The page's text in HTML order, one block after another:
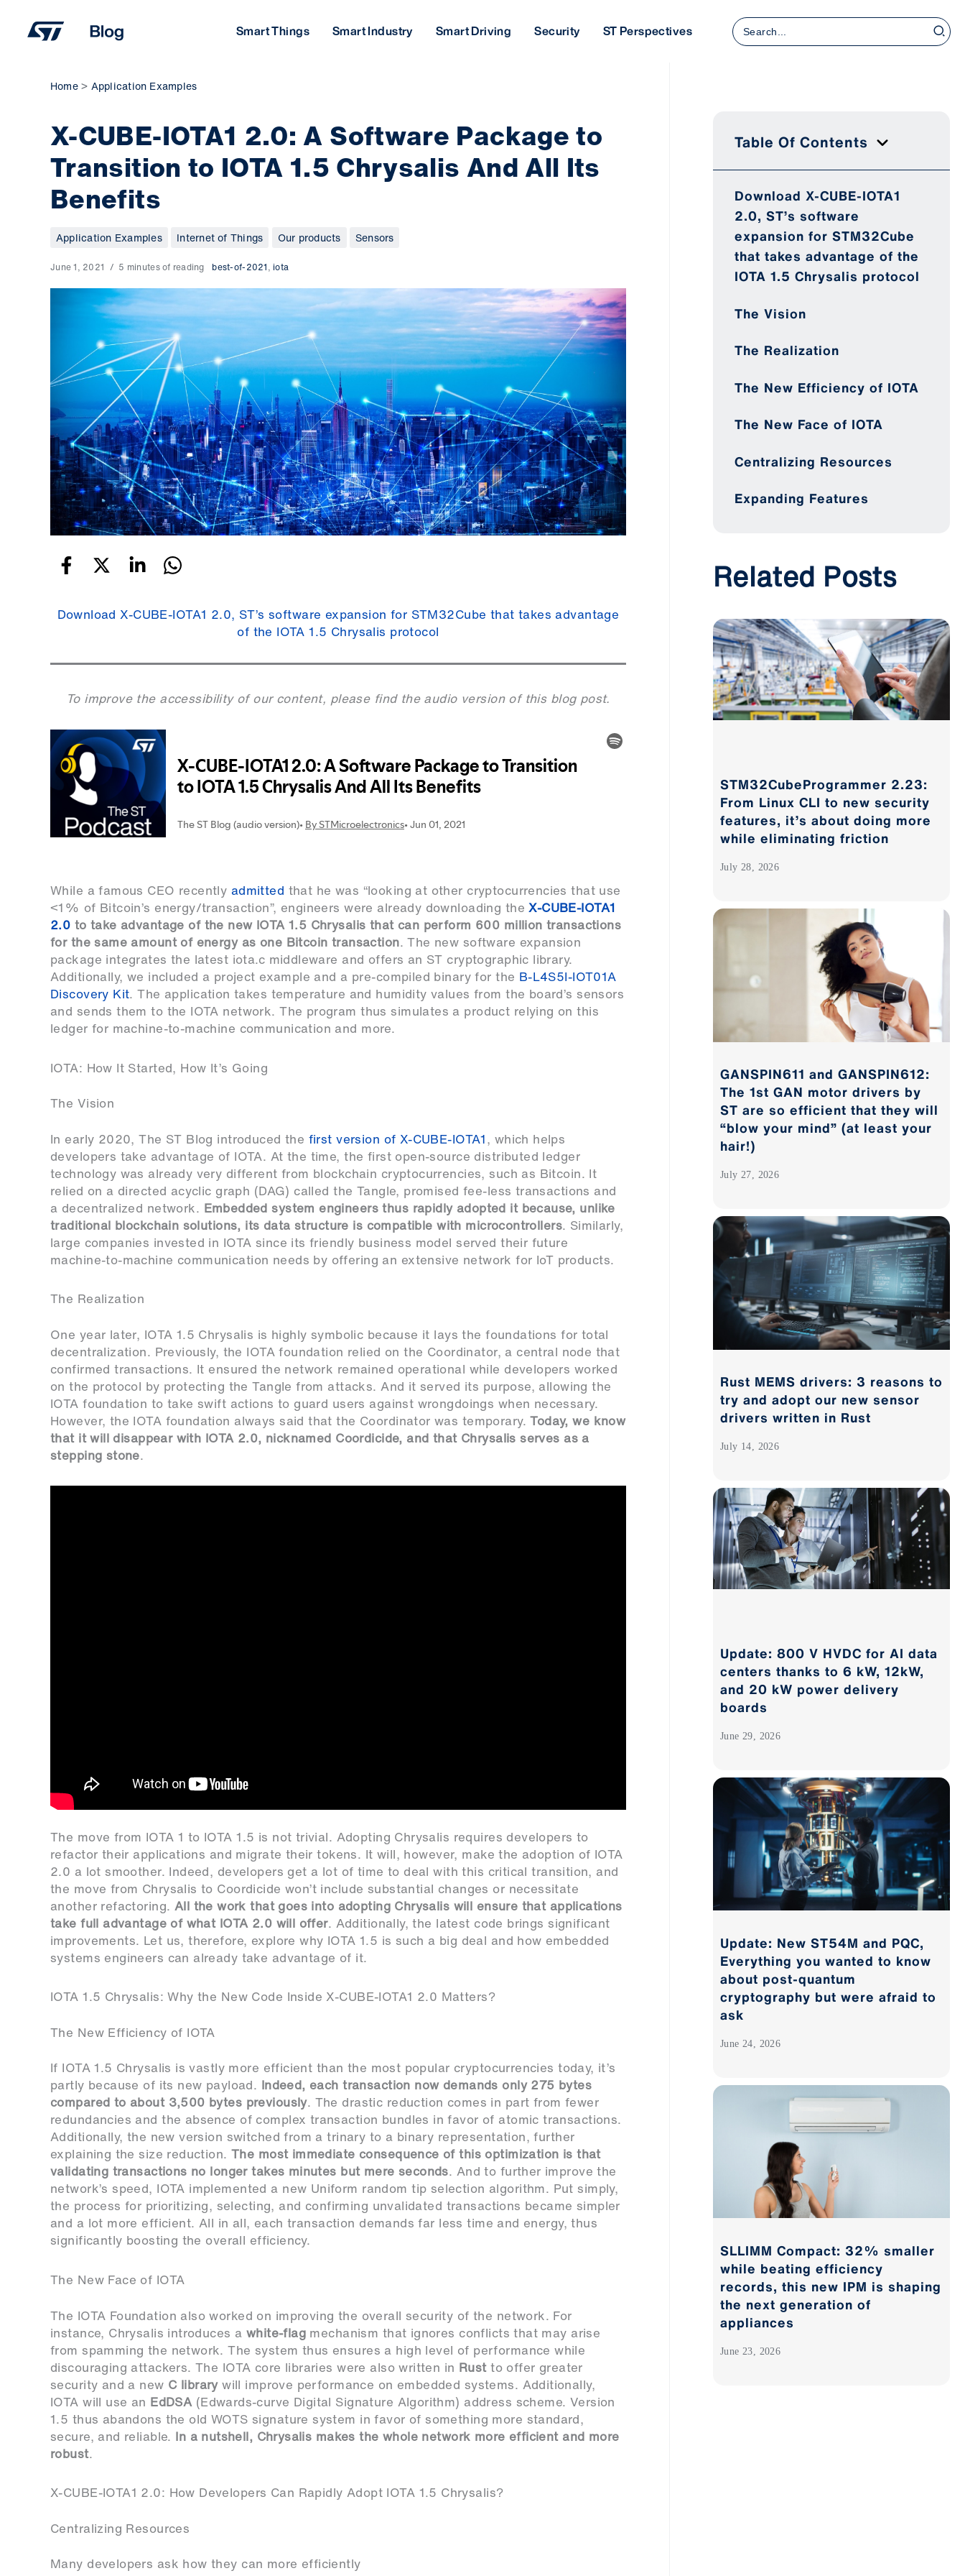
content
Smart Things Smart Industry Smart Driving Security ST Perspectives
Search
for:
Home Application Examples
X-CUBE-IOTA1 2.0: A Software Package to
Transition to IOTA 1.5 Chrysalis And All Its
Benefits
Application Examples Internet of Things Our products Sensors
June 1, 2021 5 minutes of reading best-of-2021, iota
Download X-CUBE-IOTA1 2.0, ST’s software expansion for STM32Cube that takes advantage
of the IOTA 1.5 Chrysalis protocol
To improve the accessibility of our content, please find the audio version of this blog post.
While a famous CEO recently admitted that he was “looking at other cryptocurrencies that use
<1% of Bitcoin’s energy/transaction”, engineers were already downloading theX-CUBE-IOTA1
2.0 to take advantage of the new IOTA 1.5 Chrysalis that can perform 600 million transactions
for the same amount of energy as one Bitcoin transaction. The new software expansion
package integrates the latest iota.c middleware and offers an ST cryptographic library.
Additionally, we included a project example and a pre-compiled binary for the B-L4S5I-IOT01A
Discovery Kit. The application takes temperature and humidity values from the board’s sensors
and sends them to the IOTA network. The program thus simulates a product relying on this
ledger for machine-to-machine communication and more.
IOTA: How It Started, How It’s Going
The Vision
In early 2020, The ST Blog introduced the first version of X-CUBE-IOTA1, which helps
developers take advantage of IOTA. At the time, the first open-source distributed ledger
technology was already very different from blockchain cryptocurrencies, such as Bitcoin. It
relied on a directed acyclic graph (DAG) called the Tangle, promised fee-less transactions and
a decentralized network. Embedded system engineers thus rapidly adopted it because, unlike
traditional blockchain solutions, its data structure is compatible with microcontrollers. Similarly,
large companies invested in IOTA since its friendly business model served their future
machine-to-machine communication needs by offering an extensive network for IoT products.
The Realization
One year later, IOTA 1.5 Chrysalis is highly symbolic because it lays the foundations for total
decentralization. Previously, the IOTA foundation relied on the Coordinator, a central node that
confirmed transactions. It ensured the network remained operational while developers worked
on the protocol by protecting the Tangle from attacks. And it served its purpose, allowing the
IOTA foundation to take swift actions to guard users against wrongdoings when necessary.
However, the IOTA foundation always said that the Coordinator was temporary.Today, we know
that it will disappear with IOTA 2.0, nicknamed Coordicide, and that Chrysalis serves as a
stepping stone.
The move from IOTA 1 to IOTA 1.5 is not trivial. Adopting Chrysalis requires developers to
refactor their applications and migrate their tokens. It will, however, make the adoption of IOTA
2.0 a lot smoother. Indeed, developers get a lot of time to deal with this critical transition, and
the move from Chrysalis to Coordicide won’t include substantial changes or necessitate
another refactoring. All the work that goes into adopting Chrysalis will ensure that applications
take full advantage of what IOTA 2.0 will offer. Additionally, the latest code brings significant
improvements. Let us, therefore, explore why IOTA 1.5 is such a big deal and how embedded
systems engineers can already take advantage of it.
IOTA 1.5 Chrysalis: Why the New Code Inside X-CUBE-IOTA1 2.0 Matters?
The New Efficiency of IOTA
If IOTA 1.5 Chrysalis is vastly more efficient than the most popular cryptocurrencies today, it’s
partly because of its new payload. Indeed, each transaction now demands only 275 bytes
compared to about 3,500 bytes previously. The drastic reduction comes in part from fewer
redundancies and the absence of complex transaction bundles in favor of atomic transactions.
Additionally, the new version switched from a trinary to a binary representation, further
explaining the size reduction.The most immediate consequence of this optimization is that
validating transactions no longer takes minutes but mere seconds. And to further improve the
network’s speed, IOTA implemented a new Uniform random tip selection algorithm. Put simply,
the process for prioritizing, selecting, and confirming unvalidated transactions became simpler
and a lot more efficient. All in all, each transaction demands far less time and energy, thus
significantly boosting the overall efficiency.
The New Face of IOTA
The IOTA Foundation also worked on improving the overall security of the network. For
instance, Chrysalis introduces a white-flag mechanism that ignores conflicts that may arise
from spamming the network. The system thus ensures a high level of performance while
discouraging attackers. The IOTA core libraries were also written in Rustto offer greater
security and a new C librarywill improve performance on embedded systems. Additionally,
IOTA will use an EdDSA(Edwards-curve Digital Signature Algorithm) address scheme. Version
1.5 thus abandons the old WOTS signature system in favor of something more standard,
secure, and reliable. In a nutshell, Chrysalis makes the whole network more efficient and more
robust.
X-CUBE-IOTA1 2.0: How Developers Can Rapidly Adopt IOTA 1.5 Chrysalis?
Centralizing Resources
Many developers ask how they can more efficiently
Table Of Contents
Download X-CUBE-IOTA1
2.0, ST’s software
expansion for STM32Cube
that takes advantage of the
IOTA 1.5 Chrysalis protocol
The Vision
The Realization
The New Efficiency of IOTA
The New Face of IOTA
Centralizing Resources
Expanding Features
Related Posts
STM32CubeProgrammer 2.23:
From Linux CLI to new security
features, it’s about doing more
while eliminating friction
July 28, 2026
GANSPIN611 and GANSPIN612:
The 1st GAN motor drivers by
ST are so efficient that they will
“blow your mind” (at least your
hair!)
July 27, 2026
Rust MEMS drivers: 3 reasons to
try and adopt our new sensor
drivers written in Rust
July 14, 2026
Update: 800 V HVDC for AI data
centers thanks to 6 kW, 12kW,
and 20 kW power delivery
boards
June 29, 2026
Update: New ST54M and PQC,
Everything you wanted to know
about post-quantum
cryptography but were afraid to
ask
June 24, 2026
SLLIMM Compact: 32% smaller
while beating efficiency
records, this new IPM is shaping
the next generation of
appliances
June 23, 2026